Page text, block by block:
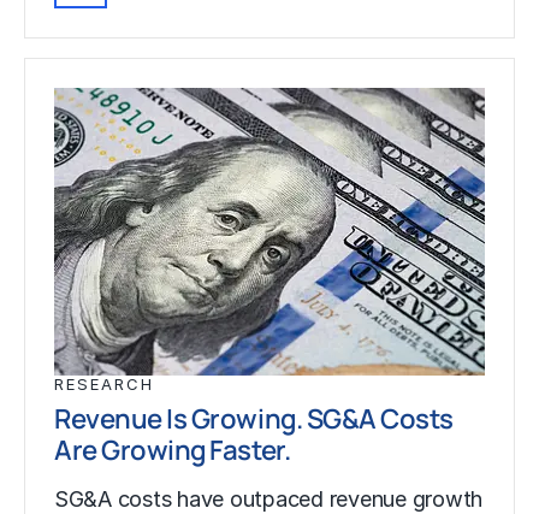
RESEARCH
Revenue Is Growing. SG&A Costs
Are Growing Faster.
SG&A costs have outpaced revenue growth